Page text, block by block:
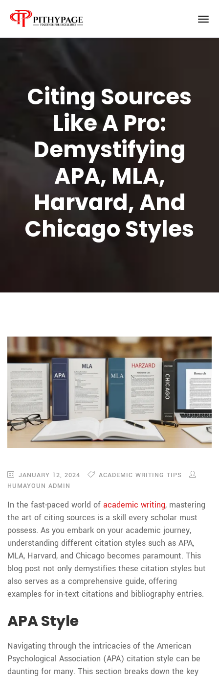
Citing Sources
Like A Pro:
Demystifying
APA, MLA,
Harvard, And
Chicago Styles
JANUARY 12, 2024
ACADEMIC WRITING TIPS
HUMAYOUN ADMIN
In the fast-paced world of academic writing, mastering
the art of citing sources is a skill every scholar must
possess. As you embark on your academic journey,
understanding different citation styles such as APA,
MLA, Harvard, and Chicago becomes paramount. This
blog post not only demystifies these citation styles but
also serves as a comprehensive guide, offering
examples for in-text citations and bibliography entries.
APA Style
Navigating through the intricacies of the American
Psychological Association (APA) citation style can be
daunting for many. This section breaks down the key